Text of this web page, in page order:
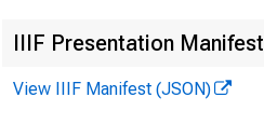
IIIF Presentation Manifest
View IIIF Manifest (JSON)